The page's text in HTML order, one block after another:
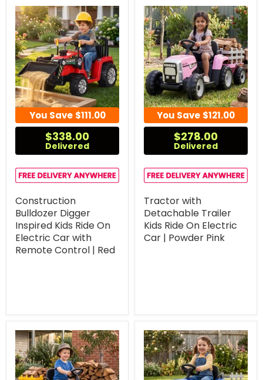
You Save $111.00
$338.00
Delivered
Construction
Bulldozer Digger
Inspired Kids Ride On
Electric Car with
Remote Control | Red
You Save $121.00
$278.00
Delivered
Tractor with
Detachable Trailer
Kids Ride On Electric
Car | Powder Pink